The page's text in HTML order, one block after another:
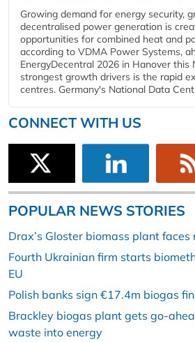
Growing demand for energy security,
decentralised power generation is
opportunities for combined heat and
according to VDMA Power Systems,
EnergyDecentral 2026 in Hanover this
strongest growth drivers is the rapid
centres. Germany's National Data
CONNECT WITH US
POPULAR NEWS STORIES
Drax’s Gloster biomass plant
Fourth Ukrainian firm starts
EU
Polish banks sign €17.4m biogas
Brackley biogas plant gets go-
waste into energy